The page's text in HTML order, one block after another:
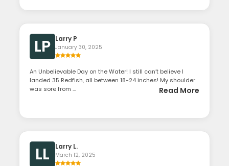
LP Larry P
January 30, 2025
An Unbelievable Day on the Water! I still can’t believe I
landed 35 Redfish, all between 18-24 inches! My shoulder
was sore from ...
Read More
LL Larry L.
March 12, 2025